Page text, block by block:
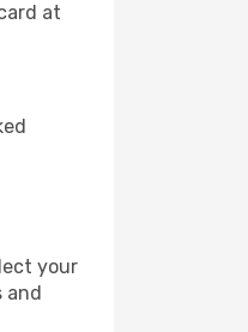
at
your
and